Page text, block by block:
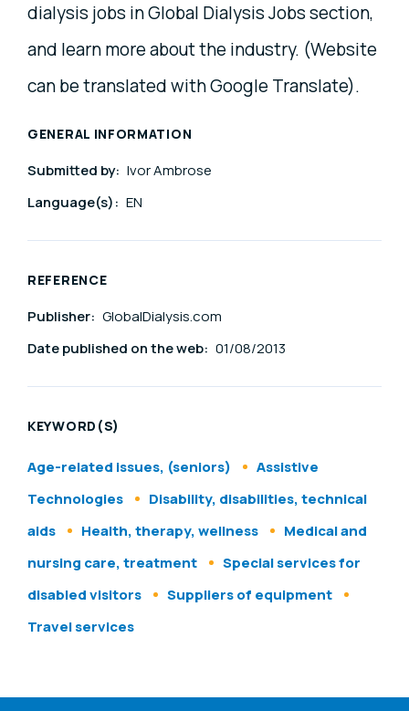
dialysis jobs in Global Dialysis Jobs section,
and learn more about the industry. (Website
can be translated with Google Translate).
GENERAL INFORMATION
Submitted by: Ivor Ambrose
Language(s): EN
REFERENCE
Publisher: GlobalDialysis.com
Date published on the web: 01/08/2013
KEYWORD(S)
Age-related issues, (seniors)
Assistive
Technologies
Disability, disabilities, technical
aids
Health, therapy, wellness
Medical and
nursing care, treatment
Special services for
disabled visitors
Suppliers of equipment
Travel services